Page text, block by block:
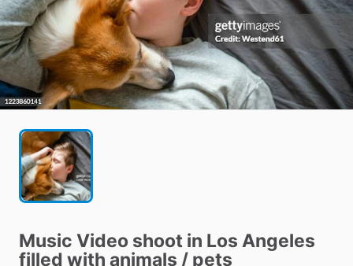
Music Video shoot in Los Angeles
filled with animals ​/​ pets